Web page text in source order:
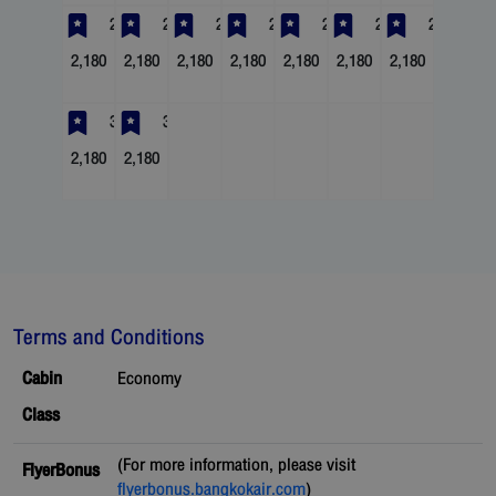
23
2,180
24
2,180
25
2,180
26
2,180
27
2,180
28
2,180
29
2,180
30
2,180
31
2,180
Terms and Conditions
Cabin
Class
Economy
FlyerBonus
(For more information, please visit
flyerbonus.bangkokair.com)